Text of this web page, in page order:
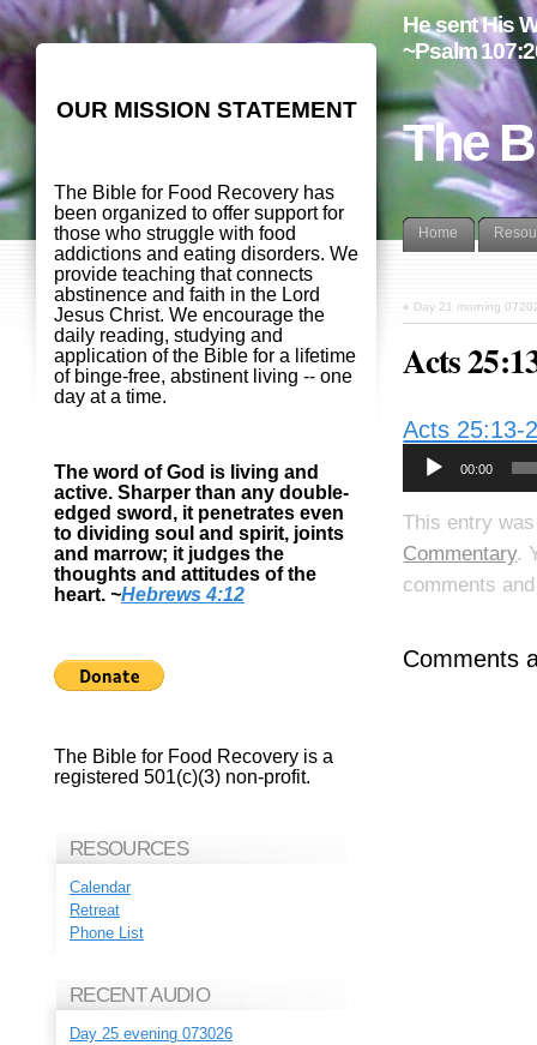
The
He sent His
~Psalm
Home
« Day 21 morning
Acts
Acts 25:13-
00:00
This entry
Commentary.
comments
Comments
OUR MISSION STATEMENT
The Bible for Food Recovery has
been organized to offer support for
those who struggle with food
addictions and eating disorders. We
provide teaching that connects
abstinence and faith in the Lord
Jesus Christ. We encourage the
daily reading, studying and
application of the Bible for a lifetime
of binge-free, abstinent living -- one
day at a time.
The word of God is living and
active. Sharper than any double-
edged sword, it penetrates even
to dividing soul and spirit, joints
and marrow; it judges the
thoughts and attitudes of the
heart. ~Hebrews 4:12
The Bible for Food Recovery is a
registered 501(c)(3) non-profit.
RESOURCES
Calendar
Retreat
Phone List
RECENT AUDIO
Day 25 evening 073026